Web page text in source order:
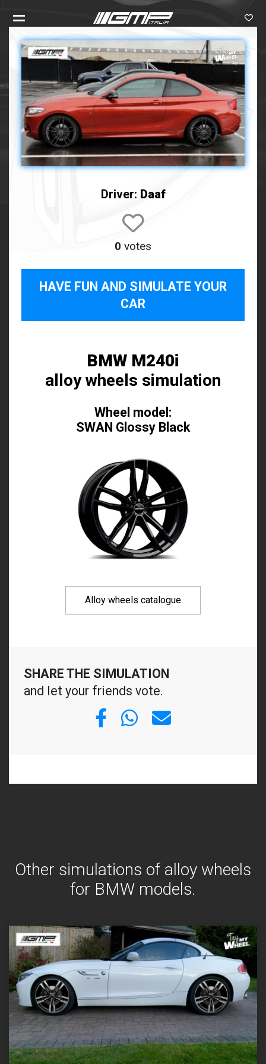
Driver: Daaf
0 votes
HAVE FUN AND SIMULATE YOUR
CAR
BMW M240i
alloy wheels simulation
Wheel model:
SWAN Glossy Black
Alloy wheels catalogue
SHARE THE SIMULATION
and let your friends vote.
Other simulations of alloy wheels
for BMW models.